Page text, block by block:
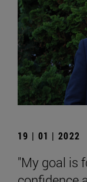
19 | 01 | 2022
"My goal is